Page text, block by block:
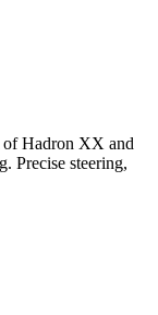
of Hadron XX and
Precise steering,